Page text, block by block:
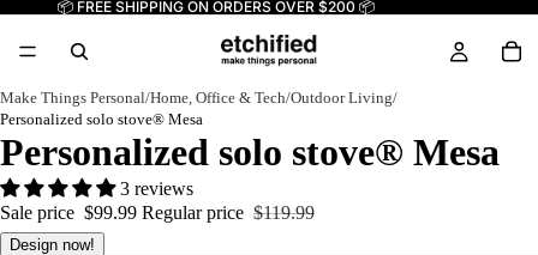
📦 FREE SHIPPING ON ORDERS OVER $200 📦
Make Things Personal/Home, Office & Tech/Outdoor Living/
Personalized solo stove® Mesa
Personalized solo stove® Mesa
3 reviews
Sale price $99.99 Regular price $119.99
Design now!